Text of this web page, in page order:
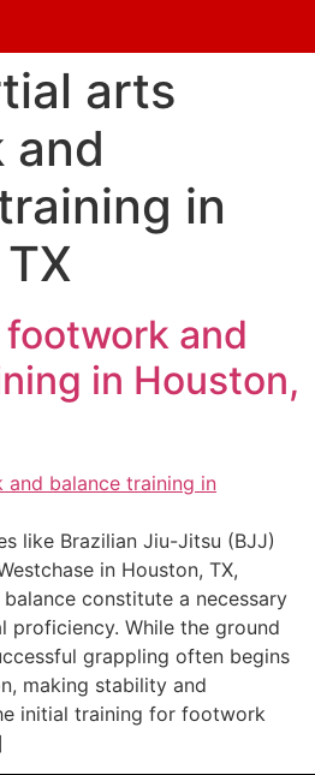
arts
and
in
and
in Houston,
like Brazilian Jiu-Jitsu (BJJ)
in Houston, TX,
constitute a necessary
proficiency. While the ground
grappling often begins
making stability and
initial training for footwork